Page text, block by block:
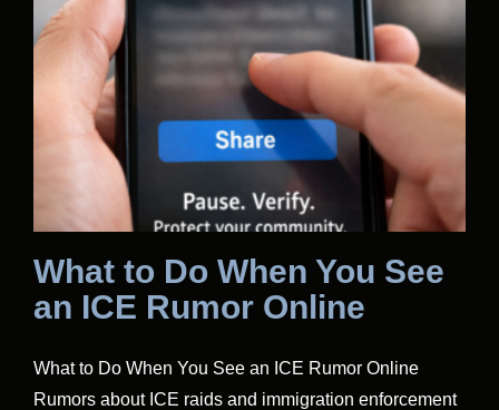
What to Do When You See
an ICE Rumor Online
What to Do When You See an ICE Rumor Online
Rumors about ICE raids and immigration enforcement